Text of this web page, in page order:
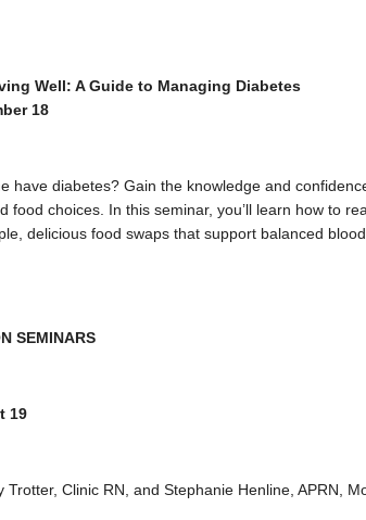
Well: A Guide to Managing Diabetes
18
have diabetes? Gain the knowledge and
food choices. In this seminar, you’ll learn how to
delicious food swaps that support balanced
SEMINARS
19
Trotter, Clinic RN, and Stephanie Henline, APRN,